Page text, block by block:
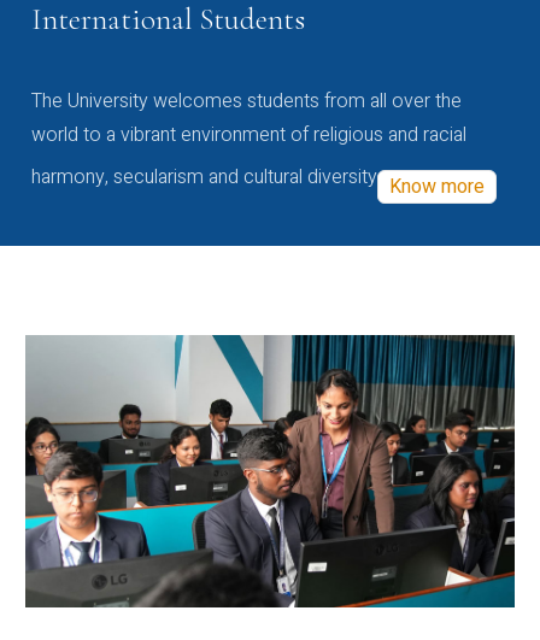
International Students
The University welcomes students from all over the
world to a vibrant environment of religious and racial
harmony, secularism and cultural diversity Know more